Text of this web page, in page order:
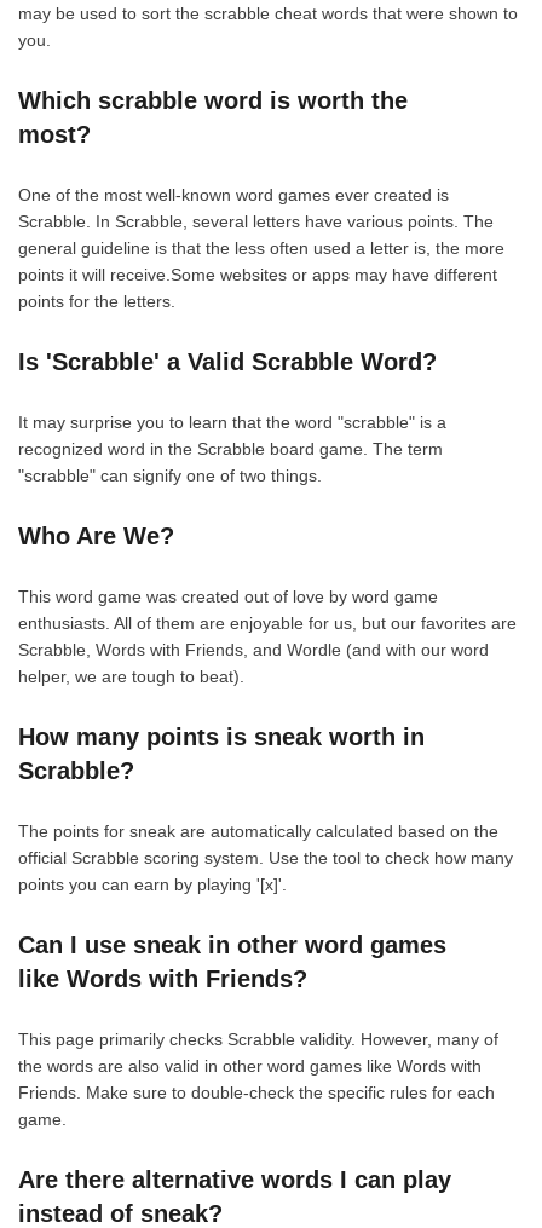
may be used to sort the scrabble cheat words that were shown to
you.
Which scrabble word is worth the
most?
One of the most well-known word games ever created is
Scrabble. In Scrabble, several letters have various points. The
general guideline is that the less often used a letter is, the more
points it will receive.Some websites or apps may have different
points for the letters.
Is 'Scrabble' a Valid Scrabble Word?
It may surprise you to learn that the word "scrabble" is a
recognized word in the Scrabble board game. The term
"scrabble" can signify one of two things.
Who Are We?
This word game was created out of love by word game
enthusiasts. All of them are enjoyable for us, but our favorites are
Scrabble, Words with Friends, and Wordle (and with our word
helper, we are tough to beat).
How many points is sneak worth in
Scrabble?
The points for sneak are automatically calculated based on the
official Scrabble scoring system. Use the tool to check how many
points you can earn by playing '[x]'.
Can I use sneak in other word games
like Words with Friends?
This page primarily checks Scrabble validity. However, many of
the words are also valid in other word games like Words with
Friends. Make sure to double-check the specific rules for each
game.
Are there alternative words I can play
instead of sneak?